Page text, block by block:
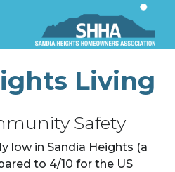
Living
Safety
low in Sandia Heights (a
to 4/10 for the US